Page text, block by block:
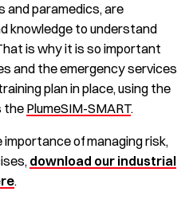
and paramedics, are
knowledge to understand
is why it is so important
and the emergency services
plan in place, using the
the PlumeSIM-SMART.
of managing risk,
download our industrial
.